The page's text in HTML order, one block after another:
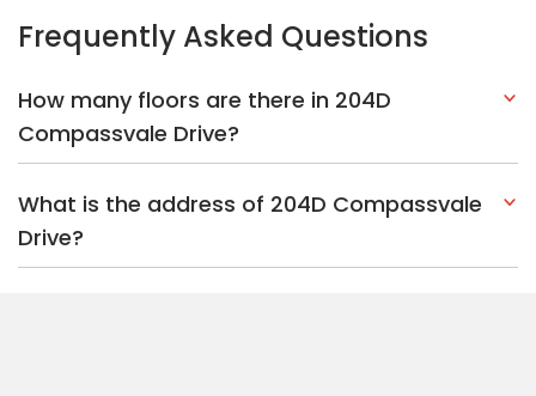
Frequently Asked Questions
How many floors are there in 204D
Compassvale Drive?
What is the address of 204D Compassvale
Drive?